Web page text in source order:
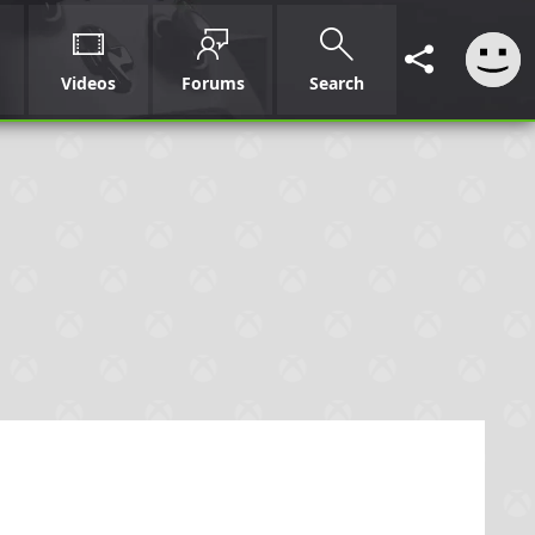
Videos Forums Search